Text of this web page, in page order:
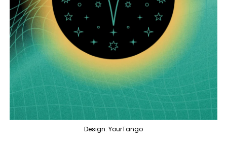
Design: YourTango